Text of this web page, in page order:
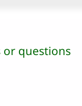
or questions